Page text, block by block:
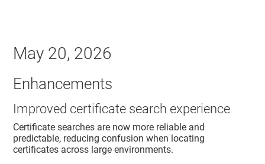
May 20, 2026
Enhancements
Improved certificate search experience
Certificate searches are now more reliable and
predictable, reducing confusion when locating
certificates across large environments.